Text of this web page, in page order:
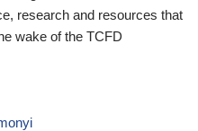
research and resources that
wake of the TCFD